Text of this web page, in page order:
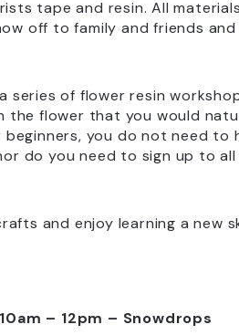
tape and resin. All
off to family and friends
series of flower resin
the flower that you would
you do not need to
do you need to sign up to all
and enjoy learning a new
– 12pm – Snowdrops